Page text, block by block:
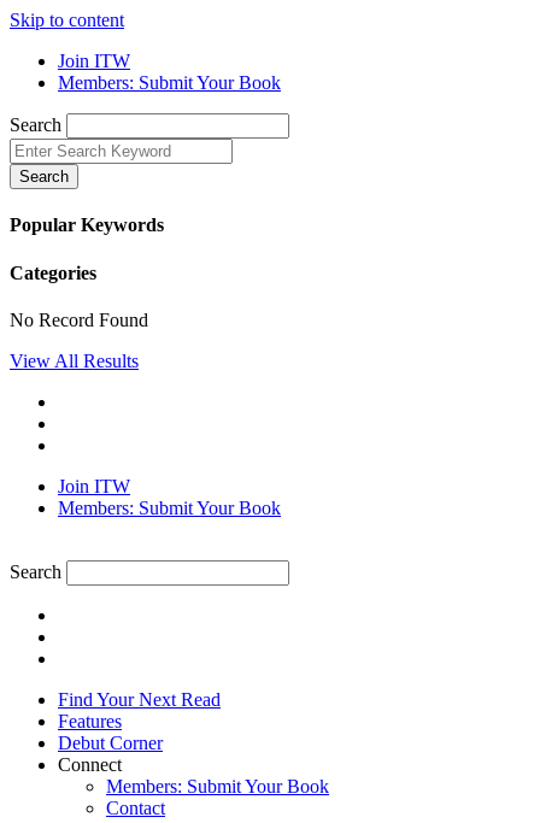
Skip to content
Join ITW
Members: Submit Your Book
Search
Search
Popular Keywords
Categories
No Record Found
View All Results
Join ITW
Members: Submit Your Book
Search
Find Your Next Read
Features
Debut Corner
Connect
Members: Submit Your Book
Contact